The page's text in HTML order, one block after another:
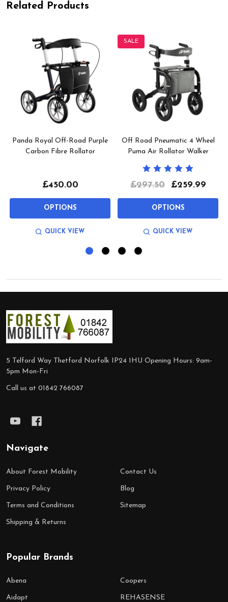
Related Products
Panda Royal Off-Road Purple
Carbon Fibre Rollator
£450.00
OPTIONS
QUICK VIEW
SALE
Off Road Pneumatic 4 Wheel
Puma Air Rollator Walker
£297.50 £259.99
OPTIONS
QUICK VIEW
Footer
Start
5 Telford Way Thetford Norfolk IP24 1HU Opening Hours: 9am-
5pm Mon-Fri
Call us at 01842 766087
Navigate
About Forest Mobility
Privacy Policy
Terms and Conditions
Shipping & Returns
Contact Us
Blog
Sitemap
Popular Brands
Abena
Aidapt
Coopers
REHASENSE